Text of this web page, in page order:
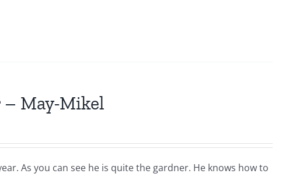
– May-Mikel
As you can see he is quite the gardner. He knows how to